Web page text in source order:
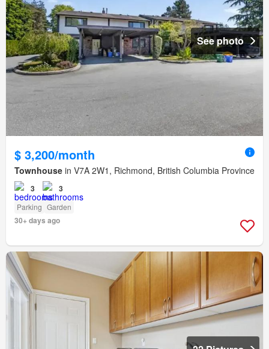
See photo
$ 3,200/month
Townhouse in V7A 2W1, Richmond, British Columbia Province
3 3
Parking Garden
30+ days ago